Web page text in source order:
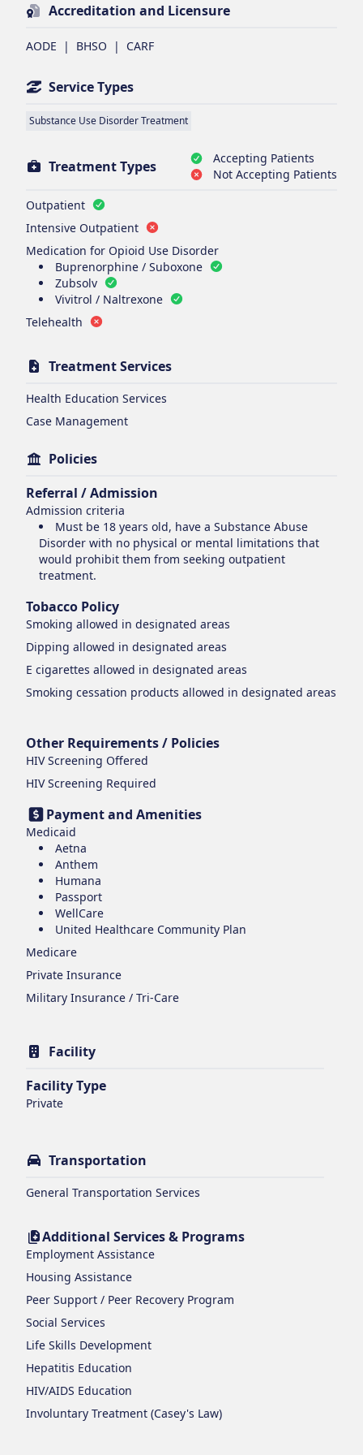
Accreditation and Licensure
AODE | BHSO | CARF
Service Types
Substance Use Disorder Treatment
Treatment Types
Accepting Patients
Not Accepting Patients
Outpatient
Intensive Outpatient
Medication for Opioid Use Disorder
Buprenorphine / Suboxone
Zubsolv
Vivitrol / Naltrexone
Telehealth
Treatment Services
Health Education Services
Case Management
Policies
Referral / Admission
Admission criteria
Must be 18 years old, have a Substance Abuse
Disorder with no physical or mental limitations that
would prohibit them from seeking outpatient
treatment.
Tobacco Policy
Smoking allowed in designated areas
Dipping allowed in designated areas
E cigarettes allowed in designated areas
Smoking cessation products allowed in designated areas
Other Requirements / Policies
HIV Screening Offered
HIV Screening Required
Payment and Amenities
Medicaid
Aetna
Anthem
Humana
Passport
WellCare
United Healthcare Community Plan
Medicare
Private Insurance
Military Insurance / Tri-Care
Facility
Facility Type
Private
Transportation
General Transportation Services
Additional Services & Programs
Employment Assistance
Housing Assistance
Peer Support / Peer Recovery Program
Social Services
Life Skills Development
Hepatitis Education
HIV/AIDS Education
Involuntary Treatment (Casey's Law)